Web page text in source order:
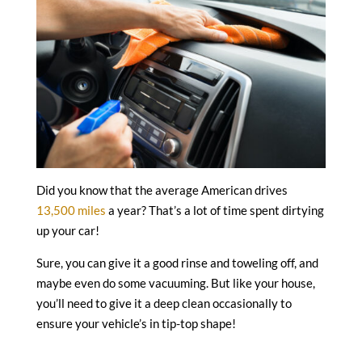
Did you know that the average American drives
13,500 miles a year? That’s a lot of time spent dirtying
up your car!
Sure, you can give it a good rinse and toweling off, and
maybe even do some vacuuming. But like your house,
you’ll need to give it a deep clean occasionally to
ensure your vehicle’s in tip-top shape!